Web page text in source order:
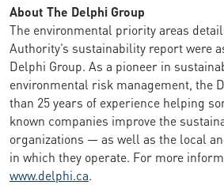
About The Delphi Group
The environmental priority areas
Authority’s sustainability report were
Delphi Group. As a pioneer in
environmental risk management, the
than 25 years of experience helping
known companies improve the
organizations — as well as the local
in which they operate. For more
www.delphi.ca.